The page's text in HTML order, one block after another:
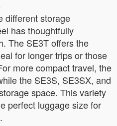
different storage
has thoughtfully
The SE3T offers the
for longer trips or those
more compact travel, the
the SE3S, SE3SX, and
space. This variety
perfect luggage size for